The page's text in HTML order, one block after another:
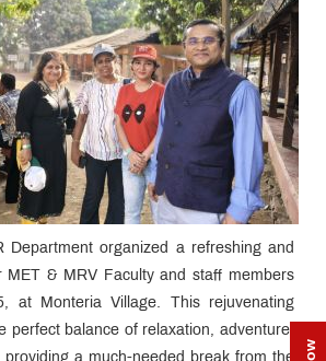
Department organized a refreshing and
MET & MRV Faculty and staff members
at Monteria Village. This rejuvenating
perfect balance of relaxation, adventure,
a much-needed break from the